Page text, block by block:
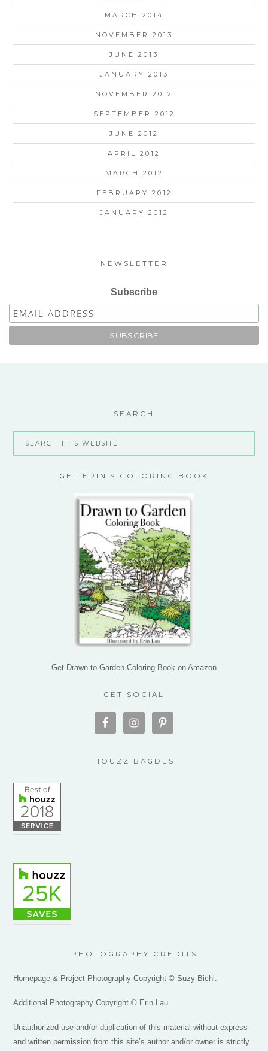
MARCH 2014
NOVEMBER 2013
JUNE 2013
JANUARY 2013
NOVEMBER 2012
SEPTEMBER 2012
JUNE 2012
APRIL 2012
MARCH 2012
FEBRUARY 2012
JANUARY 2012
NEWSLETTER
Subscribe
SEARCH
GET ERIN’S COLORING BOOK
Get Drawn to Garden Coloring Book on Amazon
GET SOCIAL
HOUZZ BAGDES
PHOTOGRAPHY CREDITS
Homepage & Project Photography Copyright © Suzy Bichl.
Additional Photography Copyright © Erin Lau.
Unauthorized use and/or duplication of this material without express
and written permission from this site’s author and/or owner is strictly